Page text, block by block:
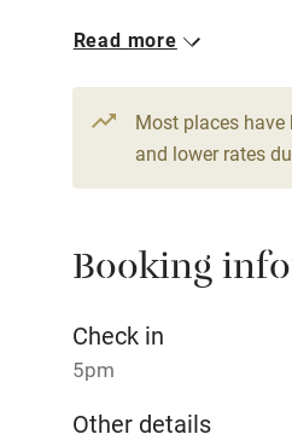
Hob
Paid parking nearby
Relaxation areas
Tennis court
No smoking
1 House for 9
6 beds
4 bedrooms
Read more
Most places have
and lower rates
Booking
Check in
5pm
Other details